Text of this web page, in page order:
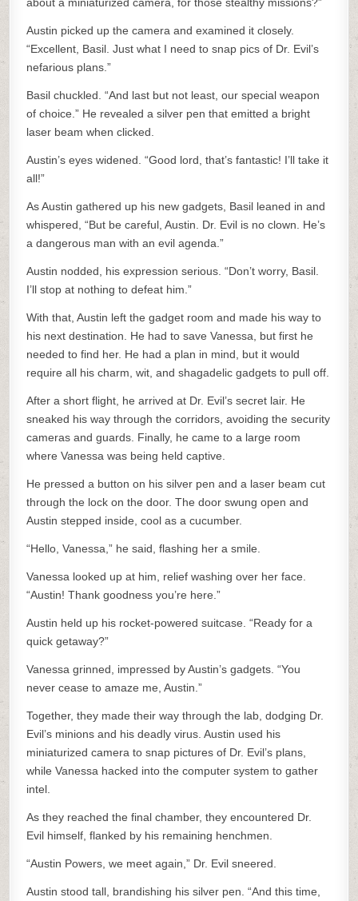
Austin picked up the camera and examined it closely.
“Excellent, Basil. Just what I need to snap pics of Dr. Evil’s
nefarious plans.”
Basil chuckled. “And last but not least, our special weapon
of choice.” He revealed a silver pen that emitted a bright
laser beam when clicked.
Austin’s eyes widened. “Good lord, that’s fantastic! I’ll take it
all!”
As Austin gathered up his new gadgets, Basil leaned in and
whispered, “But be careful, Austin. Dr. Evil is no clown. He’s
a dangerous man with an evil agenda.”
Austin nodded, his expression serious. “Don’t worry, Basil.
I’ll stop at nothing to defeat him.”
With that, Austin left the gadget room and made his way to
his next destination. He had to save Vanessa, but first he
needed to find her. He had a plan in mind, but it would
require all his charm, wit, and shagadelic gadgets to pull off.
After a short flight, he arrived at Dr. Evil’s secret lair. He
sneaked his way through the corridors, avoiding the security
cameras and guards. Finally, he came to a large room
where Vanessa was being held captive.
He pressed a button on his silver pen and a laser beam cut
through the lock on the door. The door swung open and
Austin stepped inside, cool as a cucumber.
“Hello, Vanessa,” he said, flashing her a smile.
Vanessa looked up at him, relief washing over her face.
“Austin! Thank goodness you’re here.”
Austin held up his rocket-powered suitcase. “Ready for a
quick getaway?”
Vanessa grinned, impressed by Austin’s gadgets. “You
never cease to amaze me, Austin.”
Together, they made their way through the lab, dodging Dr.
Evil’s minions and his deadly virus. Austin used his
miniaturized camera to snap pictures of Dr. Evil’s plans,
while Vanessa hacked into the computer system to gather
intel.
As they reached the final chamber, they encountered Dr.
Evil himself, flanked by his remaining henchmen.
“Austin Powers, we meet again,” Dr. Evil sneered.
Austin stood tall, brandishing his silver pen. “And this time,